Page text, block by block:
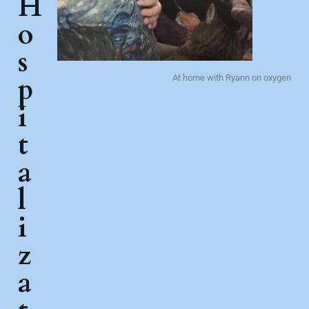
At home with Ryann on oxygen
o
s
p
i
t
a
l
i
z
a